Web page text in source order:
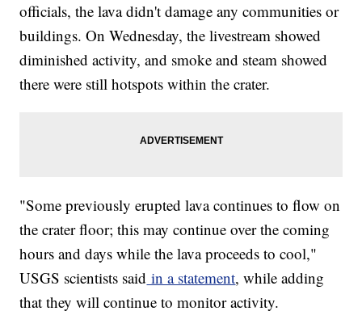
officials, the lava didn't damage any communities or
buildings. On Wednesday, the livestream showed
diminished activity, and smoke and steam showed
there were still hotspots within the crater.
"Some previously erupted lava continues to flow on
the crater floor; this may continue over the coming
hours and days while the lava proceeds to cool,"
USGS scientists said in a statement, while adding
that they will continue to monitor activity.